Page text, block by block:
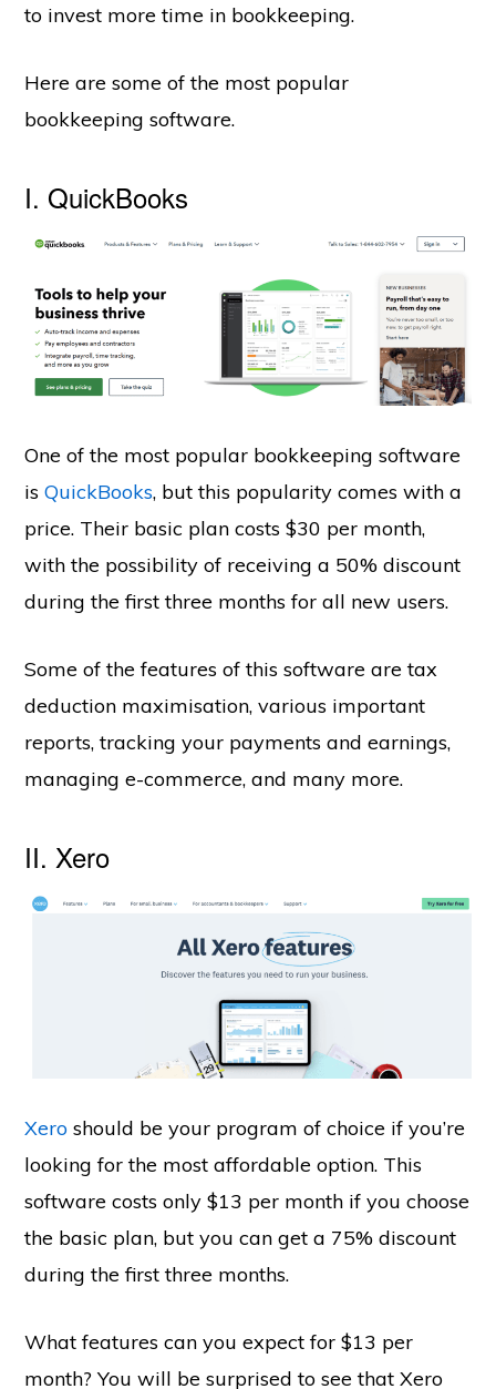
to invest more time in bookkeeping.
Here are some of the most popular
bookkeeping software.
I. QuickBooks
One of the most popular bookkeeping software
isQuickBooks, but this popularity comes with a
price. Their basic plan costs $30 per month,
with the possibility of receiving a 50% discount
during the first three months for all new users.
Some of the features of this software are tax
deduction maximisation, various important
reports, tracking your payments and earnings,
managing e-commerce, and many more.
II. Xero
Xero should be your program of choice if you’re
looking for the most affordable option. This
software costs only $13 per month if you choose
the basic plan, but you can get a 75% discount
during the first three months.
What features can you expect for $13 per
month? You will be surprised to see that Xero